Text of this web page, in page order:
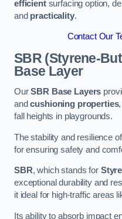
efficientsurfacing option,
and practicality.
Contact Our
SBR (Styrene-
Base Layer
OurSBR Base Layers
andcushioning properties
fall heights in playgrounds.
The stability and resilience
for ensuring safety and
SBR, which stands for
exceptional durability and
it ideal for high-traffic areas
Its ability to absorb impact